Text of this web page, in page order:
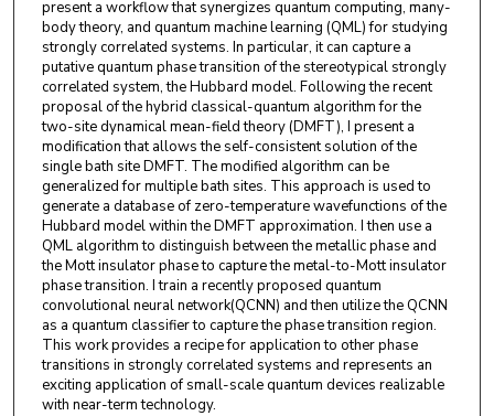
present a workflow that synergizes quantum computing, many-
body theory, and quantum machine learning (QML) for studying
strongly correlated systems. In particular, it can capture a
putative quantum phase transition of the stereotypical strongly
correlated system, the Hubbard model. Following the recent
proposal of the hybrid classical-quantum algorithm for the
two-site dynamical mean-field theory (DMFT), I present a
modification that allows the self-consistent solution of the
single bath site DMFT. The modified algorithm can be
generalized for multiple bath sites. This approach is used to
generate a database of zero-temperature wavefunctions of the
Hubbard model within the DMFT approximation. I then use a
QML algorithm to distinguish between the metallic phase and
the Mott insulator phase to capture the metal-to-Mott insulator
phase transition. I train a recently proposed quantum
convolutional neural network(QCNN) and then utilize the QCNN
as a quantum classifier to capture the phase transition region.
This work provides a recipe for application to other phase
transitions in strongly correlated systems and represents an
exciting application of small-scale quantum devices realizable
with near-term technology.